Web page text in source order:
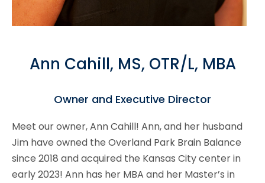
Ann Cahill, MS, OTR/L, MBA
Owner and Executive Director
Meet our owner, Ann Cahill! Ann, and her husband
Jim have owned the Overland Park Brain Balance
since 2018 and acquired the Kansas City center in
early 2023! Ann has her MBA and her Master’s in